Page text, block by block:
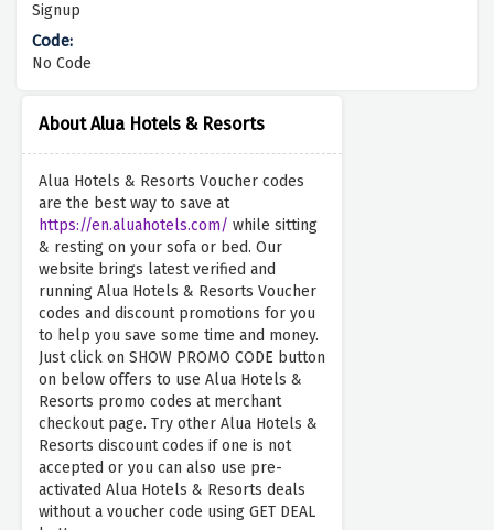
About Alua Hotels & Resorts
Alua Hotels & Resorts Voucher codes
are the best way to save at
https://en.aluahotels.com/ while sitting
& resting on your sofa or bed. Our
website brings latest verified and
running Alua Hotels & Resorts Voucher
codes and discount promotions for you
to help you save some time and money.
Just click on SHOW PROMO CODE button
on below offers to use Alua Hotels &
Resorts promo codes at merchant
checkout page. Try other Alua Hotels &
Resorts discount codes if one is not
accepted or you can also use pre-
activated Alua Hotels & Resorts deals
without a voucher code using GET DEAL
Signup
No Code